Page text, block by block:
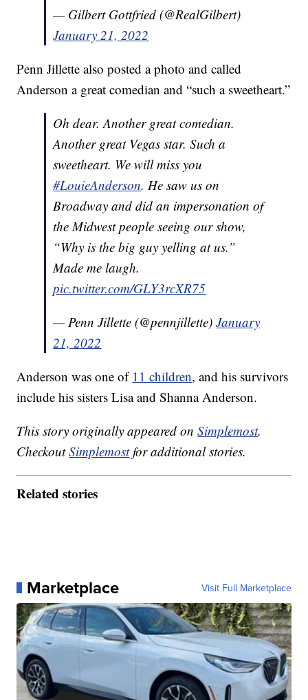
— Gilbert Gottfried (@RealGilbert)
January 21, 2022
Penn Jillette also posted a photo and called
Anderson a great comedian and “such a sweetheart.”
Oh dear. Another great comedian.
Another great Vegas star. Such a
sweetheart. We will miss you
#LouieAnderson. He saw us on
Broadway and did an impersonation of
the Midwest people seeing our show,
“Why is the big guy yelling at us.”
Made me laugh.
pic.twitter.com/GLY3rcXR75
— Penn Jillette (@pennjillette)January
21, 2022
Anderson was one of 11 children, and his survivors
include his sisters Lisa and Shanna Anderson.
This story originally appeared onSimplemost.
CheckoutSimplemostfor additional stories.
Related stories
Marketplace Visit Full Marketplace